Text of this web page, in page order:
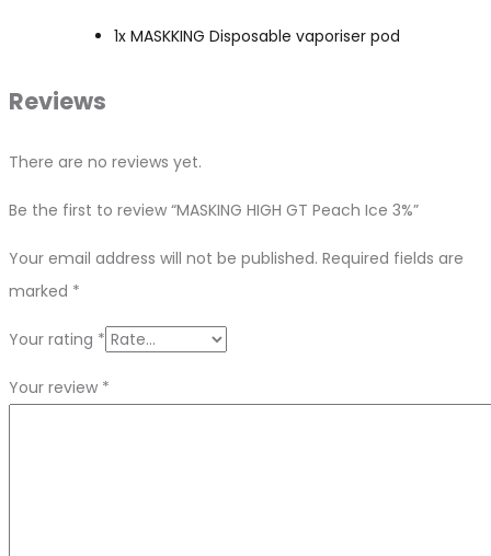
1x MASKKING Disposable vaporiser pod
Reviews
There are no reviews yet.
Be the first to review “MASKING HIGH GT Peach Ice 3%”
Your email address will not be published. Required fields are
marked *
Your rating *
Your review *